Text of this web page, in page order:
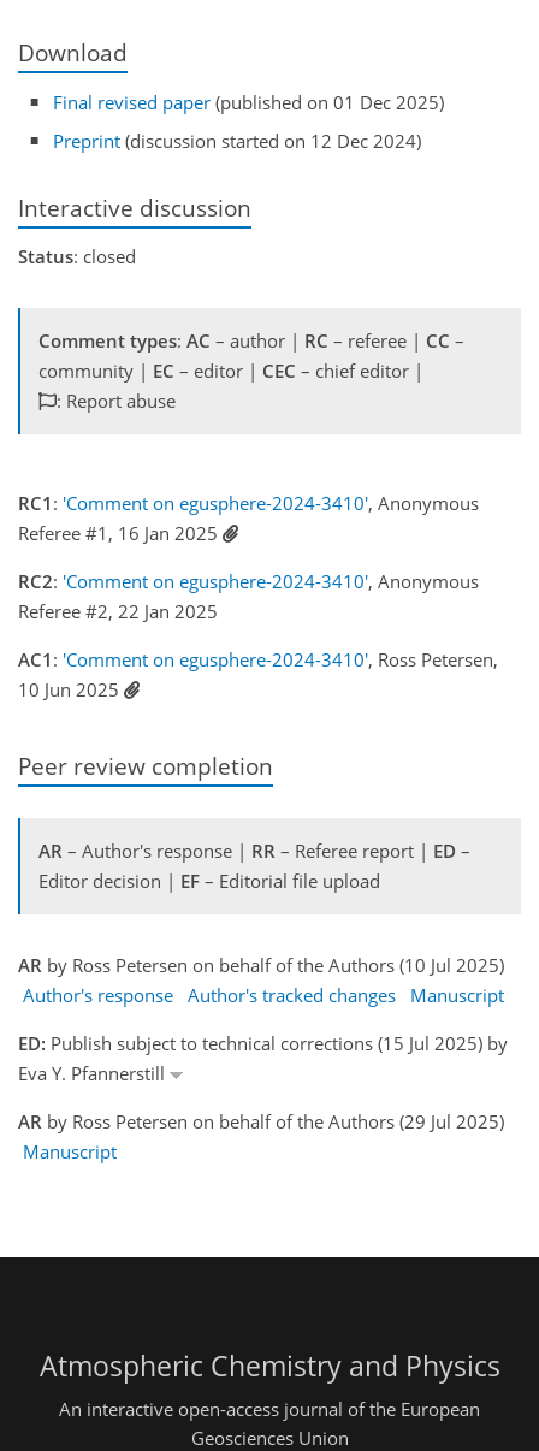
Download
Final revised paper (published on 01 Dec 2025)
Preprint (discussion started on 12 Dec 2024)
Interactive discussion
Status: closed
Comment types: AC – author | RC – referee | CC –
community | EC – editor | CEC – chief editor |
: Report abuse
RC1 : 'Comment on egusphere-2024-3410', Anonymous
Referee #1, 16 Jan 2025
RC2: 'Comment on egusphere-2024-3410', Anonymous
Referee #2, 22 Jan 2025
AC1 : 'Comment on egusphere-2024-3410', Ross Petersen,
10 Jun 2025
Peer review completion
AR – Author's response | RR – Referee report | ED –
Editor decision | EF – Editorial file upload
AR by Ross Petersen on behalf of the Authors (10 Jul 2025)
Author's response Author's tracked changes
Manuscript
ED: Publish subject to technical corrections (15 Jul 2025) by
Eva Y. Pfannerstill
AR by Ross Petersen on behalf of the Authors (29 Jul 2025)
Manuscript
Atmospheric Chemistry and Physics
An interactive open-access journal of the European
Geosciences Union